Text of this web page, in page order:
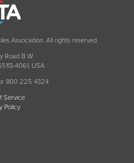
Association. All rights reserved.
Road B W
4061, USA
800 225 4324
Service
Policy